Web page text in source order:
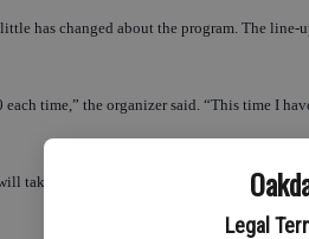
Legal
has changed about the program. The
each time,” the organizer said. “This time I
take to the stage, the show will hold to its